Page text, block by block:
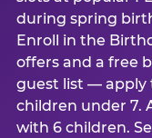
during spring
Enroll in the
offers and a free
guest list — apply
children under 7.
with 6 children.